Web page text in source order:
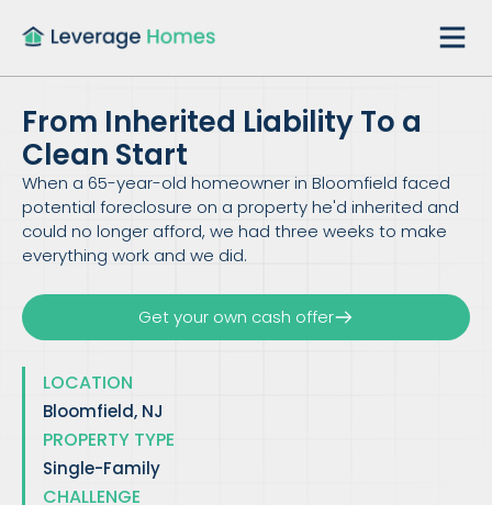
From Inherited Liability To a
Clean Start
When a 65-year-old homeowner in Bloomfield faced
potential foreclosure on a property he'd inherited and
could no longer afford, we had three weeks to make
everything work and we did.
Get your own cash offer
LOCATION
Bloomfield, NJ
PROPERTY TYPE
Single-Family
CHALLENGE